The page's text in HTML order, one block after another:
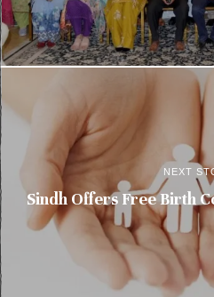
NEXT
Sindh Offers Free Birth